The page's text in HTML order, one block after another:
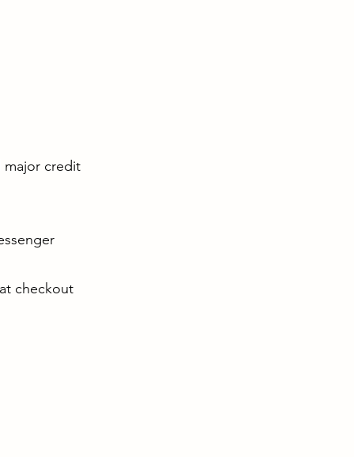
major credit
checkout